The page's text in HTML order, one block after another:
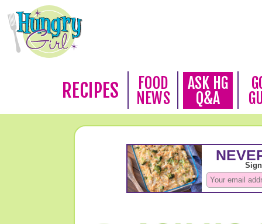
RECIPES
FOOD
NEWS
ASK HG
Q&A